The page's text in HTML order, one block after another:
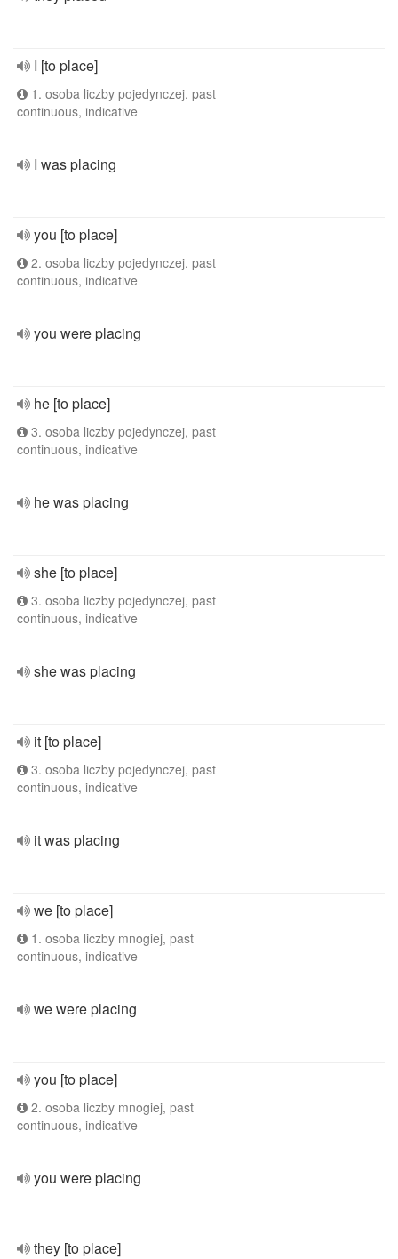
I [to place]
1. osoba liczby pojedynczej, past
continuous, indicative
I was placing
you [to place]
2. osoba liczby pojedynczej, past
continuous, indicative
you were placing
he [to place]
3. osoba liczby pojedynczej, past
continuous, indicative
he was placing
she [to place]
3. osoba liczby pojedynczej, past
continuous, indicative
she was placing
it [to place]
3. osoba liczby pojedynczej, past
continuous, indicative
it was placing
we [to place]
1. osoba liczby mnogiej, past
continuous, indicative
we were placing
you [to place]
2. osoba liczby mnogiej, past
continuous, indicative
you were placing
they [to place]